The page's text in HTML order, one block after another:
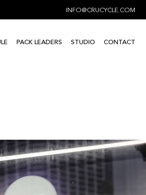
INFO@CRUCYCLE.COM
PACK LEADERS STUDIO CONTACT